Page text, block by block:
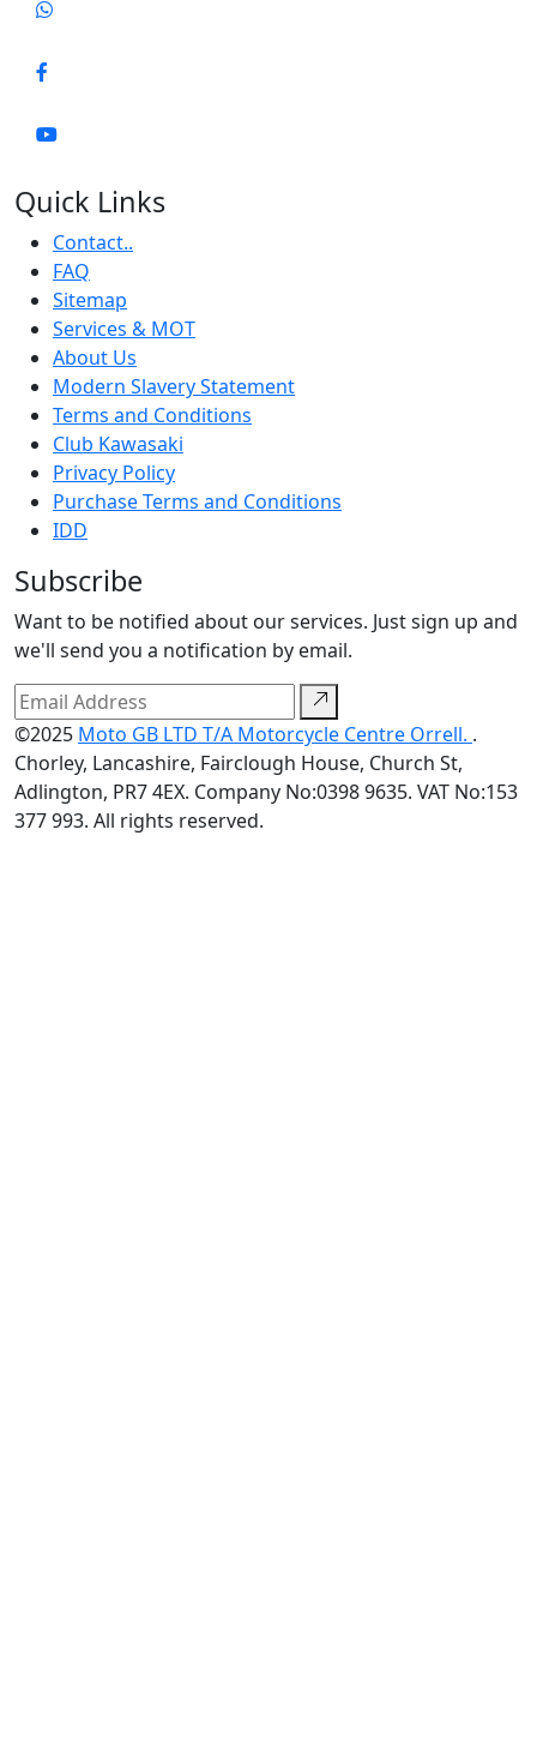
Quick Links
Contact..
FAQ
Sitemap
Services & MOT
About Us
Modern Slavery Statement
Terms and Conditions
Club Kawasaki
Privacy Policy
Purchase Terms and Conditions
IDD
Subscribe
Want to be notified about our services. Just sign up and
we'll send you a notification by email.
©2025 Moto GB LTD T/A Motorcycle Centre Orrell. .
Chorley, Lancashire, Fairclough House, Church St,
Adlington, PR7 4EX. Company No:0398 9635. VAT No:153
377 993. All rights reserved.